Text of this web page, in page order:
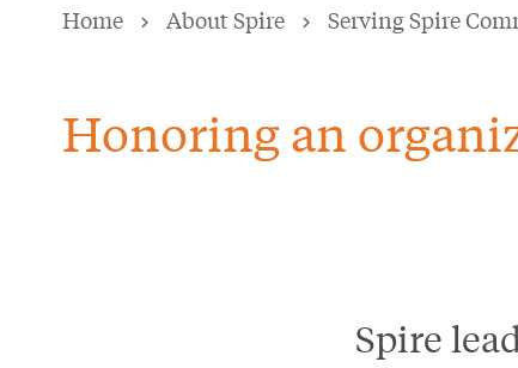
Home About Spire Serving Spire
Honoring an
Spire